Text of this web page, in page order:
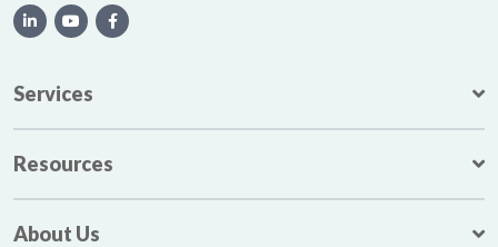
Services
Resources
About Us